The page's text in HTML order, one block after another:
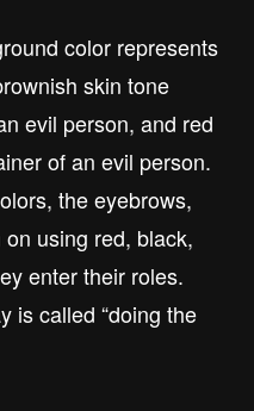
color represents
skin tone
evil person, and red
of an evil person.
the eyebrows,
using red, black,
enter their roles.
is called “doing the